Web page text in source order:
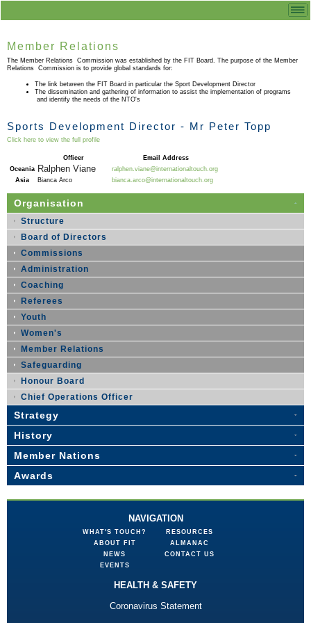
Member Relations
The Member Relations Commission was established by the FIT Board. The purpose of the Member
Relations Commission is to provide global standards for:
The link between the FIT Board in particular the Sport Development Director
The dissemination and gathering of information to assist the implementation of programs
and identify the needs of the NTO's
Sports Development Director - Mr Peter Topp
Click here to view the full profile
Officer
Email Address
Oceania Ralphen Viane
ralphen.viane@internationaltouch.org
Asia
Bianca Arco bianca.arco@internationaltouch.org
Organisation
Structure
Board of Directors
Commissions
Administration
Coaching
Referees
Youth
Women's
Member Relations
Safeguarding
Honour Board
Chief Operations Officer
Strategy
History
Member Nations
Awards
NAVIGATION
WHAT'S TOUCH?
ABOUT FIT
NEWS
EVENTS
RESOURCES
ALMANAC
CONTACT US
HEALTH & SAFETY
Coronavirus Statement